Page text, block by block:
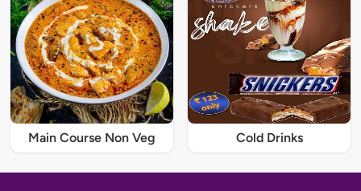
Main Course Non Veg Cold Drinks